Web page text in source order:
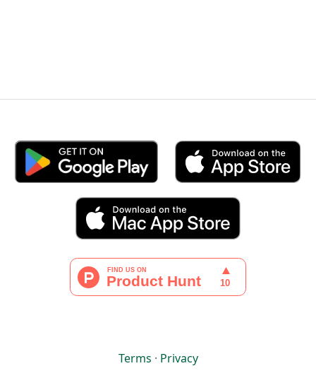
Terms · Privacy